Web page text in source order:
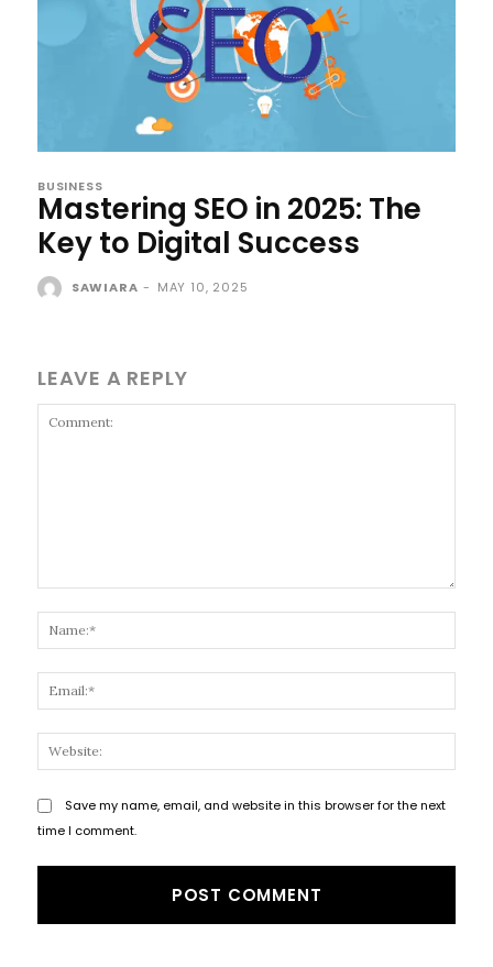
BUSINESS
Mastering SEO in 2025: The
Key to Digital Success
SAWIARA - MAY 10, 2025
LEAVE A REPLY
Save my name, email, and website in this browser for the next
time I comment.